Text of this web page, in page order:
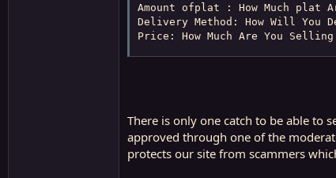
Amount ofplat : How Much plat
Delivery Method: How Will You
Price: How Much Are You
There is only one catch to be able to
approved through one of the
protects our site from scammers